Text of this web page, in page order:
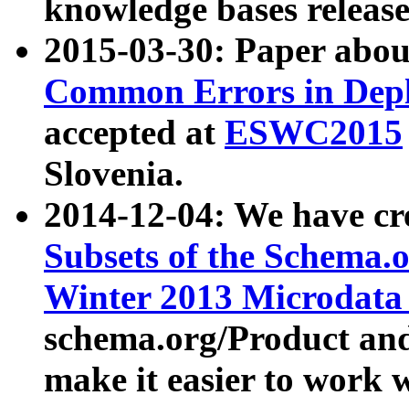
knowledge bases
2015-03-30: Paper
Common Errors in
accepted at ESWC2015
Slovenia.
2014-12-04: We have
Subsets of the
Winter 2013
schema.org/Product
make it easier to work